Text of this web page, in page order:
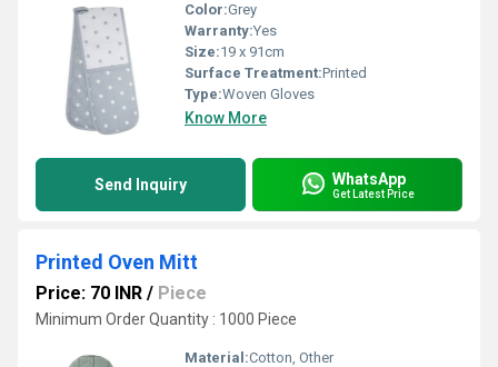
Color:Grey
Warranty:Yes
Size:19 x 91cm
Surface Treatment:Printed
Type:Woven Gloves
Know More
Send Inquiry WhatsApp
Get Latest Price
Printed Oven Mitt
Price: 70 INR / Piece
Minimum Order Quantity : 1000 Piece
Material:Cotton, Other